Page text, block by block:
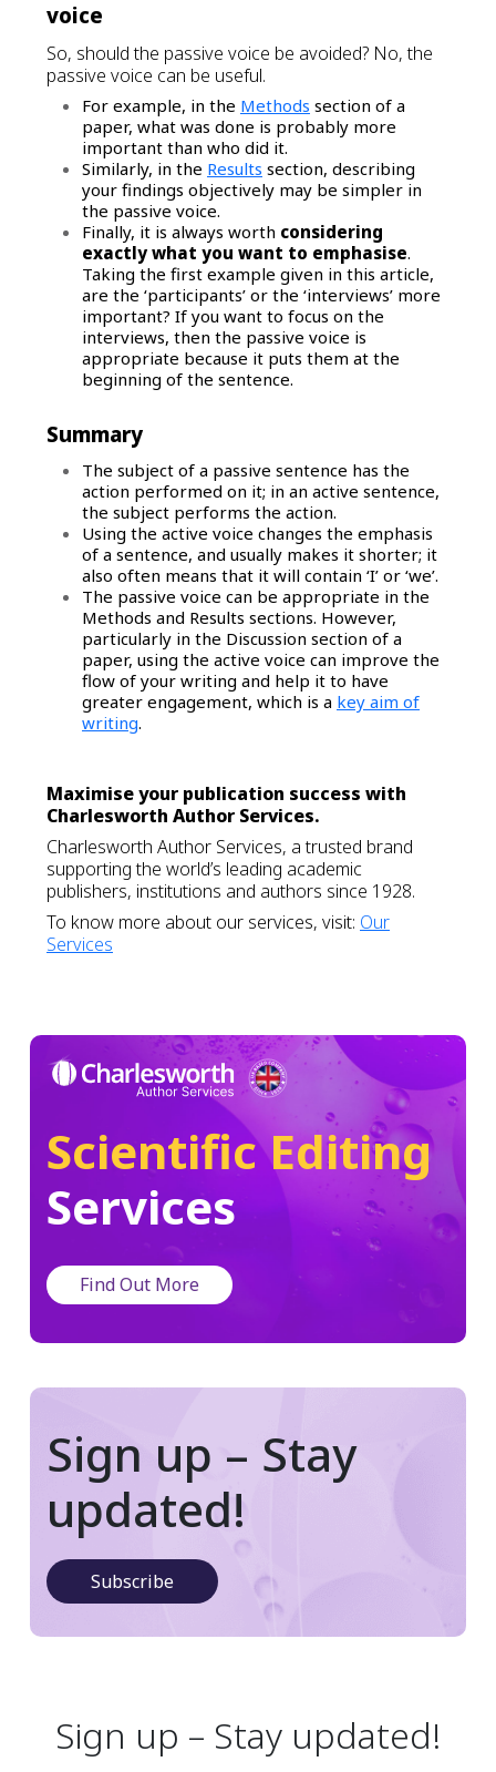
voice
So, should the passive voice be avoided? No, the
passive voice can be useful.
For example, in the Methods section of a
paper, what was done is probably more
important than who did it.
Similarly, in the Results section, describing
your findings objectively may be simpler in
the passive voice.
Finally, it is always worth considering
exactly what you want to emphasise.
Taking the first example given in this article,
are the ‘participants’ or the ‘interviews’ more
important? If you want to focus on the
interviews, then the passive voice is
appropriate because it puts them at the
beginning of the sentence.
Summary
The subject of a passive sentence has the
action performed on it; in an active sentence,
the subject performs the action.
Using the active voice changes the emphasis
of a sentence, and usually makes it shorter; it
also often means that it will contain ‘I’ or ‘we’.
The passive voice can be appropriate in the
Methods and Results sections. However,
particularly in the Discussion section of a
paper, using the active voice can improve the
flow of your writing and help it to have
greater engagement, which is a key aim of
writing.
Maximise your publication success with
Charlesworth Author Services.
Charlesworth Author Services, a trusted brand
supporting the world’s leading academic
publishers, institutions and authors since 1928.
To know more about our services, visit: Our
Services
Scientific Editing
Services
Find Out More
Sign up – Stay
updated!
Subscribe
Sign up – Stay updated!